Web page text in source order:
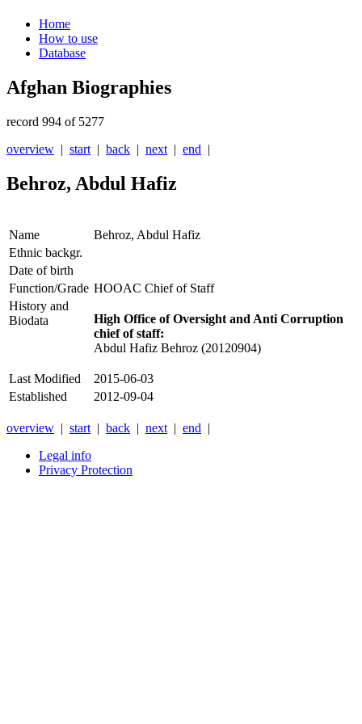
Home
How to use
Database
Afghan Biographies
record 994 of 5277
overview | start | back | next | end |
Behroz, Abdul Hafiz
Name
Behroz, Abdul Hafiz
Ethnic backgr.
Date of birth
Function/Grade HOOAC Chief of Staff
History and
Biodata
High Office of Oversight and Anti Corruption
chief of staff:
Abdul Hafiz Behroz (20120904)
Last Modified
2015-06-03
Established
2012-09-04
overview | start | back | next | end |
Legal info
Privacy Protection